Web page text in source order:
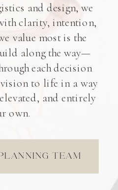
and design, we
clarity, intention,
value most is the
along the way—
each decision
to life in a way
and entirely
own.
TEAM